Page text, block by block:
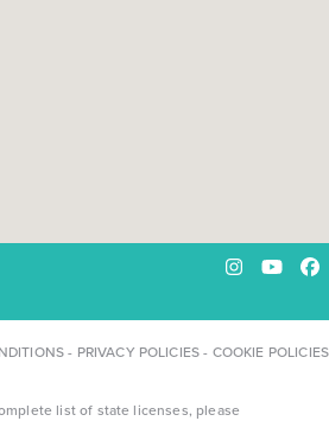
Instagram
- PRIVACY POLICIES- COOKIE POLICIES
list of state licenses, please